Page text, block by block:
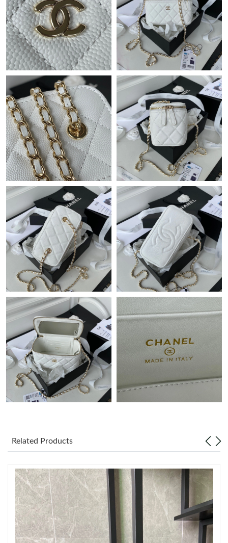
Just Sold: Alice from Boston on Aug 04, 2026 at 4:09 PM.
Just Sold: Rachel from Las Vegas on Jun 19, 2026 at 8:52 PM.
Just Sold: Becky from Sacramento on Jul 14, 2026 at 10:40 AM.
Just Sold: Wendy from London on Jul 03, 2026 at 11:57 PM.
Just Sold: Oscar from Portland on May 19, 2026 at 4:41 PM.
Just Sold: Nina from Detroit on Jul 27, 2026 at 1:44 PM.
Just Sold: Jack from Nashville on Jun 30, 2026 at 10:07 AM.
Just Sold: George from Kansas City on Jun 27, 2026 at 10:12
PM.
Just Sold: Zane from Atlanta on Jul 17, 2026 at 10:30 AM.
Just Sold: Diana from San Jose on Jun 18, 2026 at 7:50 PM.
Just Sold: Hannah from Tokyo on Jul 27, 2026 at 6:46 PM.
Just Sold: Ella from San Diego on Jul 04, 2026 at 11:47 AM.
Just Sold: Sam from Minneapolis on May 19, 2026 at 2:49 PM.
Just Sold: Alice from Minneapolis on Jun 28, 2026 at 8:55 PM.
Just Sold: Yara from Sacramento on May 21, 2026 at 10:47 PM.
Just Sold: Olivia from Phoenix on Jul 19, 2026 at 2:32 PM.
Related Products